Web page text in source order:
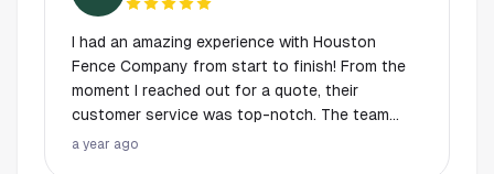
I had an amazing experience with Houston
Fence Company from start to finish! From the
moment I reached out for a quote, their
customer service was top-notch. The team
was responsive, professional, and really took
a year ago